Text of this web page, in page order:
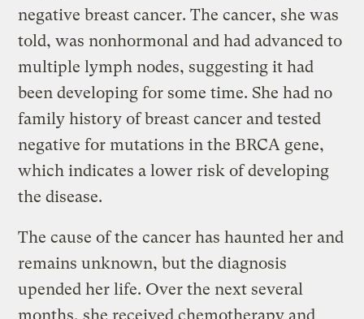
negative breast cancer. The cancer, she was
told, was nonhormonal and had advanced to
multiple lymph nodes, suggesting it had
been developing for some time. She had no
family history of breast cancer and tested
negative for mutations in the BRCA gene,
which indicates a lower risk of developing
the disease.
The cause of the cancer has haunted her and
remains unknown, but the diagnosis
upended her life. Over the next several